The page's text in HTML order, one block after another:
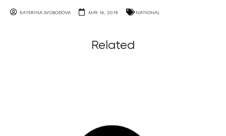
KATERINA SVOBODOVA MAY 16, 2018 NATIONAL
Related